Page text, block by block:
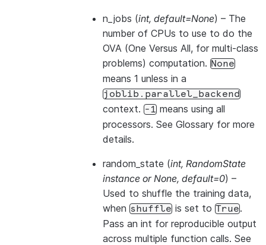
n_jobs (int, default=None) – The
number of CPUs to use to do the
OVA (One Versus All, for multi-class
problems) computation. None
means 1 unless in a
joblib.parallel_backend
context. -1 means using all
processors. See Glossary for more
details.
random_state (int, RandomState
instance orNone, default=0) –
Used to shuffle the training data,
when shuffle is set to True.
Pass an int for reproducible output
across multiple function calls. See